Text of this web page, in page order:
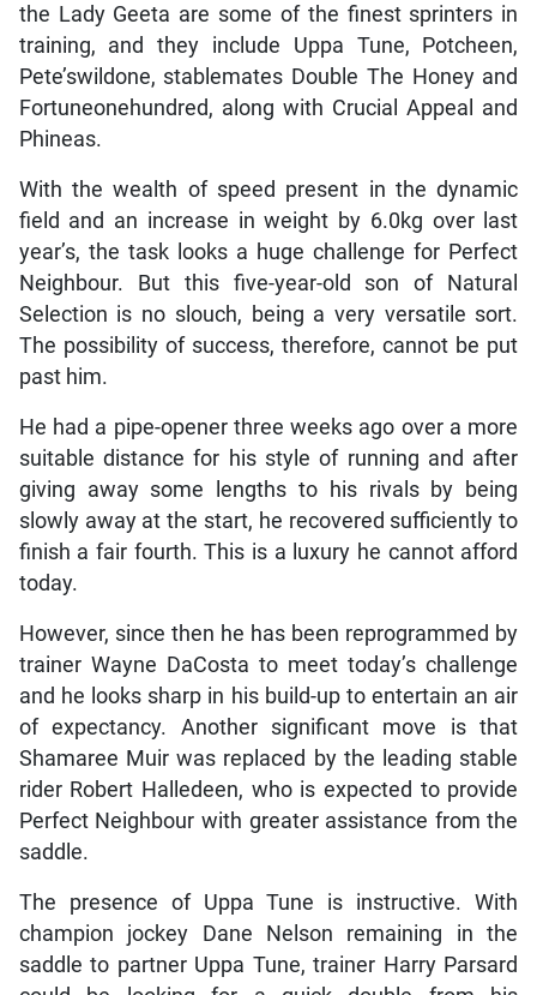
the Lady Geeta are some of the finest sprinters in
training, and they include Uppa Tune, Potcheen,
Pete’swildone, stablemates Double The Honey and
Fortuneonehundred, along with Crucial Appeal and
Phineas.
With the wealth of speed present in the dynamic
field and an increase in weight by 6.0kg over last
year’s, the task looks a huge challenge for Perfect
Neighbour. But this five-year-old son of Natural
Selection is no slouch, being a very versatile sort.
The possibility of success, therefore, cannot be put
past him.
He had a pipe-opener three weeks ago over a more
suitable distance for his style of running and after
giving away some lengths to his rivals by being
slowly away at the start, he recovered sufficiently to
finish a fair fourth. This is a luxury he cannot afford
today.
However, since then he has been reprogrammed by
trainer Wayne DaCosta to meet today’s challenge
and he looks sharp in his build-up to entertain an air
of expectancy. Another significant move is that
Shamaree Muir was replaced by the leading stable
rider Robert Halledeen, who is expected to provide
Perfect Neighbour with greater assistance from the
saddle.
The presence of Uppa Tune is instructive. With
champion jockey Dane Nelson remaining in the
saddle to partner Uppa Tune, trainer Harry Parsard